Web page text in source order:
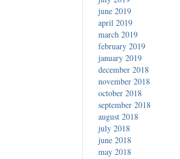
june 2019
april 2019
march 2019
february 2019
january 2019
december 2018
november 2018
october 2018
september 2018
august 2018
july 2018
june 2018
may 2018